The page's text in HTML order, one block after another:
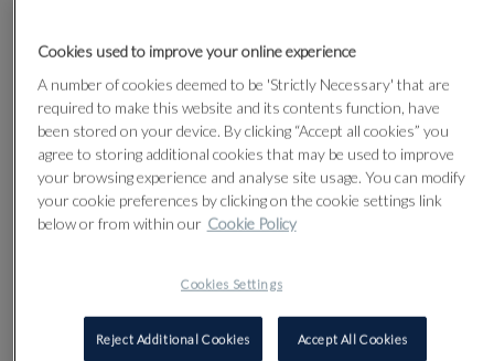
Cookies used to improve your online experience
A number of cookies deemed to be 'Strictly Necessary' that are
required to make this website and its contents function, have
been stored on your device. By clicking “Accept all cookies” you
agree to storing additional cookies that may be used to improve
your browsing experience and analyse site usage. You can modify
your cookie preferences by clicking on the cookie settings link
below or from within our Cookie Policy
Cookies Settings
Reject Additional Cookies Accept All Cookies